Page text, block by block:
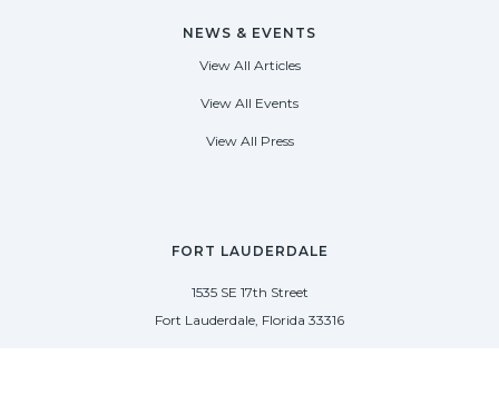
FORT LAUDERDALE
1535 SE 17th Street
Fort Lauderdale, Florida 33316
NEWS & EVENTS
View All Articles
View All Events
View All Press